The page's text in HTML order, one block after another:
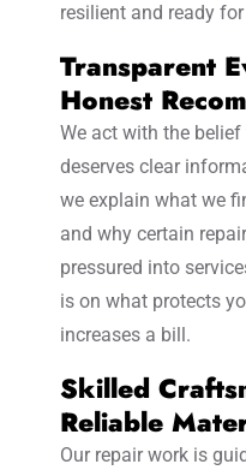
resilient and ready
Transparent
Honest
We act with the
deserves clear
we explain what we
and why certain
pressured into
is on what protects
increases a bill.
Skilled
Reliable
Our repair work is